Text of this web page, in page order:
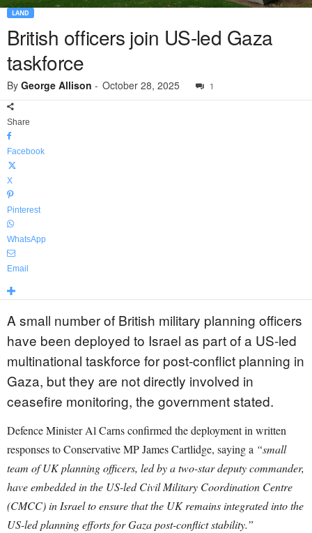
LAND
British officers join US-led Gaza
taskforce
By George Allison - October 28, 2025 1
Share
Facebook
X
Pinterest
WhatsApp
Email
A small number of British military planning officers
have been deployed to Israel as part of a US-led
multinational taskforce for post-conflict planning in
Gaza, but they are not directly involved in
ceasefire monitoring, the government stated.
Defence Minister Al Carns confirmed the deployment in written
responses to Conservative MP James Cartlidge, saying a “small
team of UK planning officers, led by a two-star deputy commander,
have embedded in the US-led Civil Military Coordination Centre
(CMCC) in Israel to ensure that the UK remains integrated into the
US-led planning efforts for Gaza post-conflict stability.”